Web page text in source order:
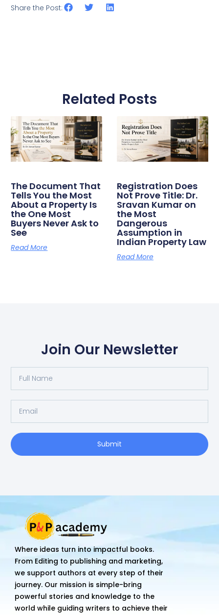
Share the Post:
Related Posts
The Document That
Tells You the Most
About a Property Is
the One Most
Buyers Never Ask to
See
Read More
Registration Does
Not Prove Title: Dr.
Sravan Kumar on
the Most
Dangerous
Assumption in
Indian Property Law
Read More
Join Our Newsletter
Submit
Where ideas turn into impactful books.
From Editing to publishing and marketing,
we support authors at every step of their
journey. Our mission is simple-bring
powerful stories and knowledge to the
world while guiding writers to achieve their